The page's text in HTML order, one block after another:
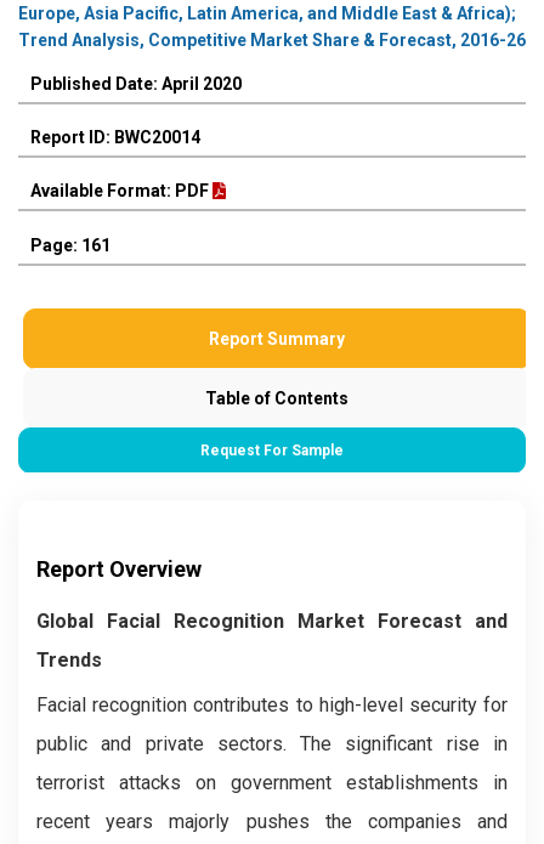
Europe, Asia Pacific, Latin America, and Middle East & Africa);
Trend Analysis, Competitive Market Share & Forecast, 2016-26
Published Date: April 2020
Report ID: BWC20014
Available Format: PDF
Page: 161
Report Summary
Table of Contents
Request For Sample
Report Overview
Global Facial Recognition Market Forecast and
Trends
Facial recognition contributes to high-level security for
public and private sectors. The significant rise in
terrorist attacks on government establishments in
recent years majorly pushes the companies and